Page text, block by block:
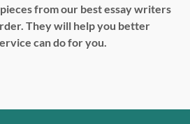
from our best essay writers
They will help you better
can do for you.